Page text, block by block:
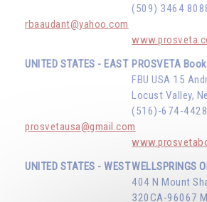
(509) 3464
rbaaudant@yahoo.com
UNITED STATES - EAST PROSVETA
FBU USA 15
Locust Valley,
(516)-674-
prosvetausa@gmail.com
UNITED STATES - WESTWELLSPRINGS
404 N Mount
320CA-96067